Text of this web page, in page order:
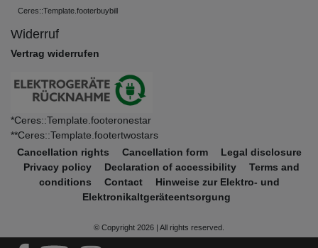
Ceres::Template.footerbuybill
Widerruf
Vertrag widerrufen
*Ceres::Template.footeronestar
**Ceres::Template.footertwostars
Cancellation rights
Cancellation form
Legal disclosure
Privacy policy
Declaration of accessibility
Terms and
conditions
Contact
Hinweise zur Elektro- und
Elektronikaltgeräteentsorgung
© Copyright 2026 | All rights reserved.